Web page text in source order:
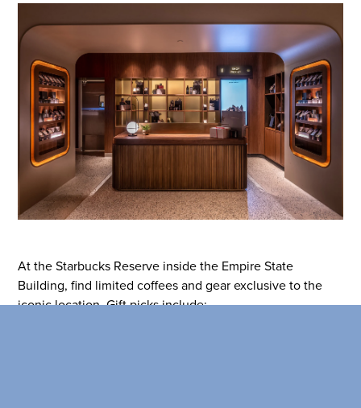
At the Starbucks Reserve inside the Empire State
Building, find limited coffees and gear exclusive to the
iconic location. Gift picks include:
Flight to Quality
Fully modernized, energy
buildings that focus on
tenants with top tier
healthy environment at a
than the competition
SEARCH OUR
BUILDINGS